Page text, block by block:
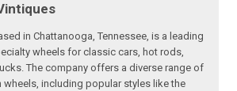
in Chattanooga, Tennessee, is a leading
wheels for classic cars, hot rods,
The company offers a diverse range of
wheels, including popular styles like the